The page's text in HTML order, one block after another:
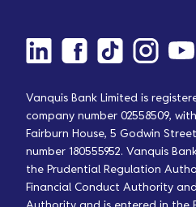
Vanquis Bank Limited is
company number 02558509,
Fairburn House, 5 Godwin
number 180555952. Vanquis
the Prudential Regulation
Financial Conduct Authority